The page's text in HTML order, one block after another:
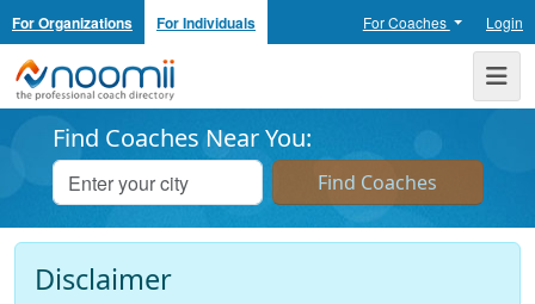
For Organizations For Individuals For Coaches Login
Noomii the Professional Coach Directory
Find Coaches Near You:
Disclaimer